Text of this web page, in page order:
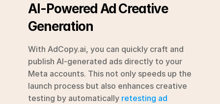
AI-Powered Ad Creative
Generation
With AdCopy.ai, you can quickly craft and
publish AI-generated ads directly to your
Meta accounts. This not only speeds up the
launch process but also enhances creative
testing by automatically retesting ad